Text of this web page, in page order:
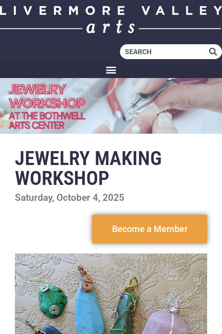
JEWELRY MAKING
WORKSHOP
Saturday, October 4, 2025
Become a Member